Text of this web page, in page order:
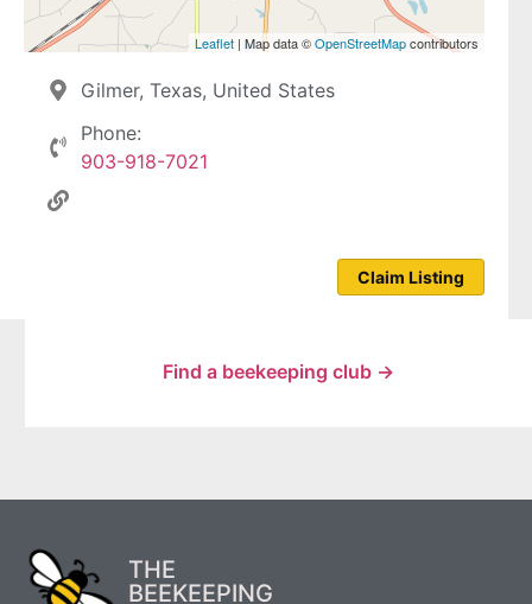
Leaflet | Map data ©OpenStreetMapcontributors
Gilmer, Texas, United States
Phone:
903-918-7021
Claim Listing
Find a beekeeping club →
THE
BEEKEEPING